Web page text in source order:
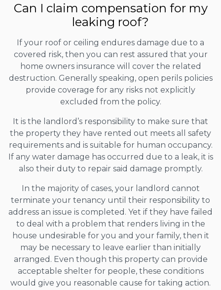
Can I claim compensation for my
leaking roof?
If your roof or ceiling endures damage due to a
covered risk, then you can rest assured that your
home owners insurance will cover the related
destruction. Generally speaking, open perils policies
provide coverage for any risks not explicitly
excluded from the policy.
It is the landlord’s responsibility to make sure that
the property they have rented out meets all safety
requirements and is suitable for human occupancy.
If any water damage has occurred due to a leak, it is
also their duty to repair said damage promptly.
In the majority of cases, your landlord cannot
terminate your tenancy until their responsibility to
address an issue is completed. Yet if they have failed
to deal with a problem that renders living in the
house undesirable for you and your family, then it
may be necessary to leave earlier than initially
arranged. Even though this property can provide
acceptable shelter for people, these conditions
would give you reasonable cause for taking action.